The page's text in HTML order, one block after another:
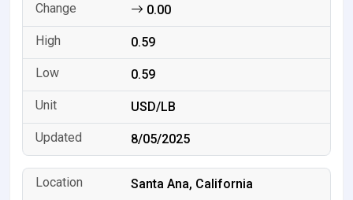
0.00
0.59
0.59
USD/LB
8/05/2025
Santa Ana, California